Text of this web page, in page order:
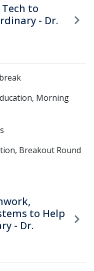
to
- Dr.
Morning
Breakout Round
to Help
- Dr.